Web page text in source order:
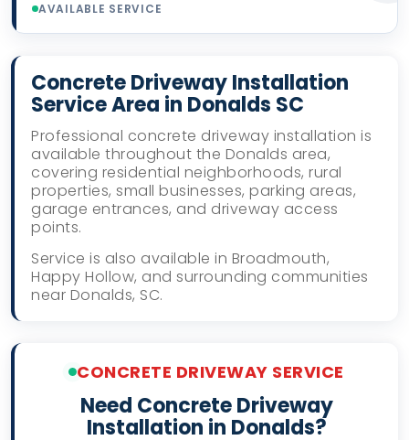
AVAILABLE SERVICE
Concrete Driveway Installation
Service Area in Donalds SC
Professional concrete driveway installation is
available throughout the Donalds area,
covering residential neighborhoods, rural
properties, small businesses, parking areas,
garage entrances, and driveway access
points.
Service is also available in Broadmouth,
Happy Hollow, and surrounding communities
near Donalds, SC.
CONCRETE DRIVEWAY SERVICE
Need Concrete Driveway
Installation in Donalds?